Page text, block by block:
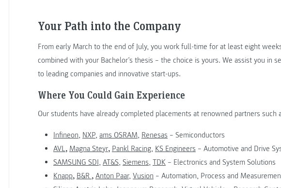
Your Path into the Company
From early March to the end of July, you work full-time for at least eight
combined with your Bachelor’s thesis – the choice is yours. We assist you in
to leading companies and innovative start-ups.
Where You Could Gain Experience
Our students have already completed placements at renowned partners such
Infineon, NXP, ams OSRAM, Renesas – Semiconductors
AVL, Magna Steyr, Pankl Racing, KS Engineers – Automotive and Drive
SAMSUNG SDI, AT&S, Siemens, TDK – Electronics and System Solutions
Knapp, B&R , Anton Paar, Vusion – Automation, Process and